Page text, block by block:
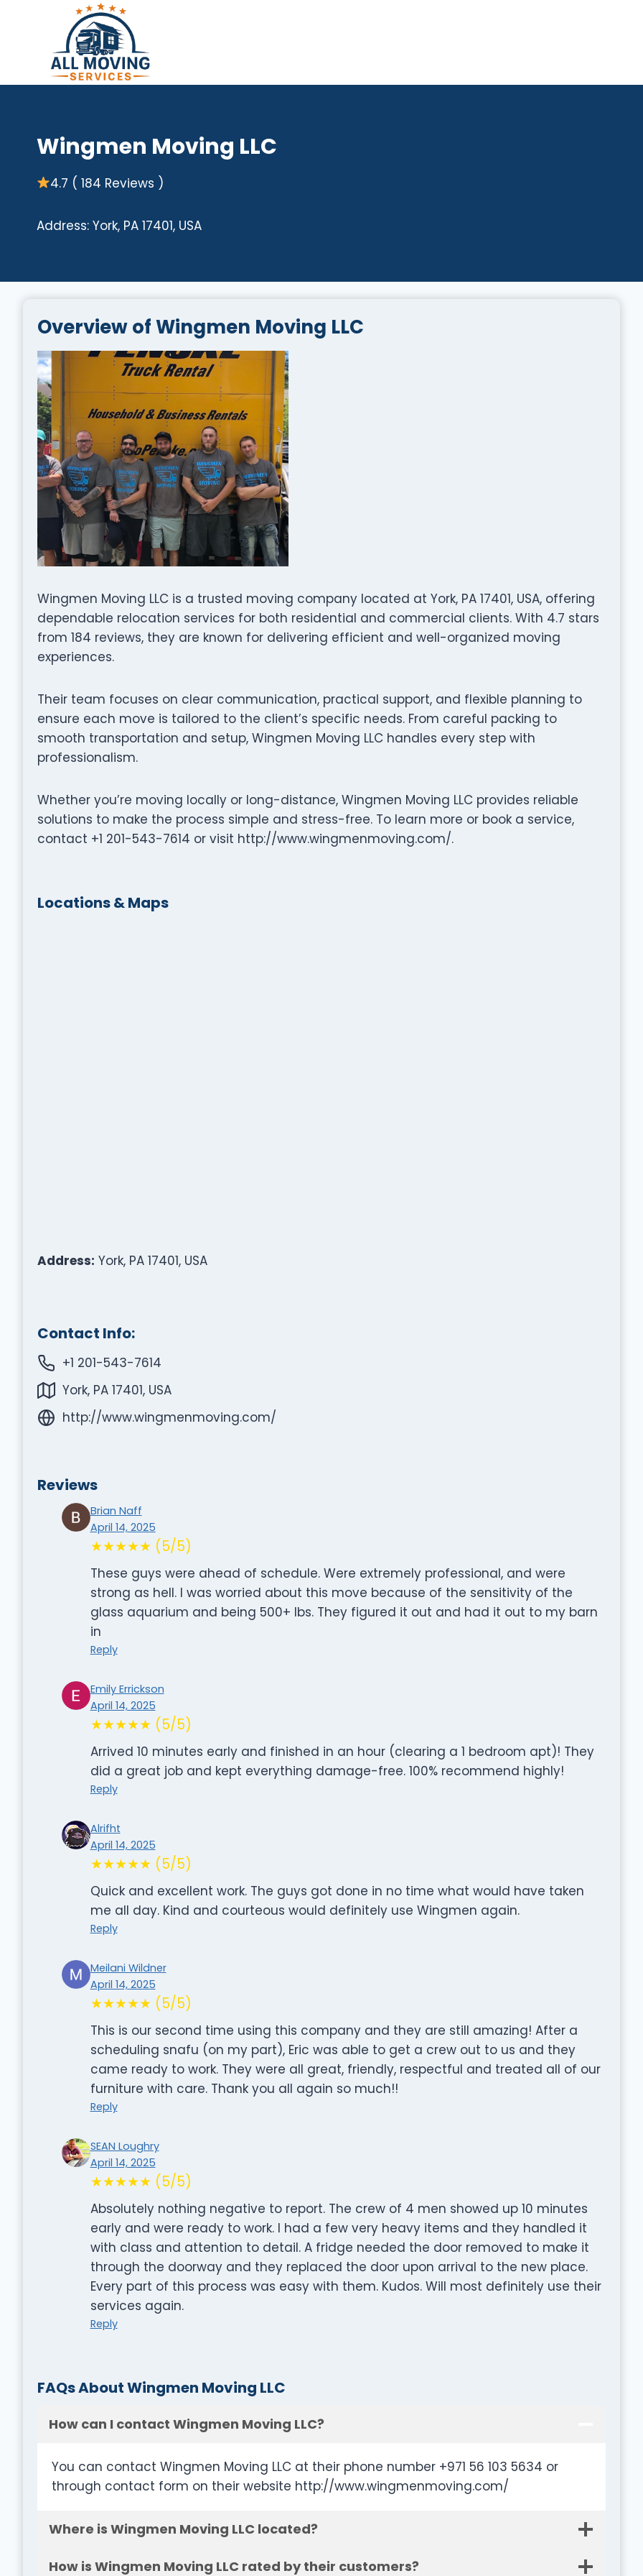
Wingmen Moving LLC
4.7 ( 184 Reviews )
Address: York, PA 17401, USA
Overview of Wingmen Moving LLC
Wingmen Moving LLC is a trusted moving company located at York, PA 17401, USA, offering
dependable relocation services for both residential and commercial clients. With 4.7 stars
from 184 reviews, they are known for delivering efficient and well-organized moving
experiences.
Their team focuses on clear communication, practical support, and flexible planning to
ensure each move is tailored to the client’s specific needs. From careful packing to
smooth transportation and setup, Wingmen Moving LLC handles every step with
professionalism.
Whether you’re moving locally or long-distance, Wingmen Moving LLC provides reliable
solutions to make the process simple and stress-free. To learn more or book a service,
contact +1 201-543-7614 or visit http://www.wingmenmoving.com/.
Locations & Maps
Address: York, PA 17401, USA
Contact Info:
+1 201-543-7614
York, PA 17401, USA
http://www.wingmenmoving.com/
Reviews
Brian Naff
April 14, 2025
★★★★★ (5/5)
These guys were ahead of schedule. Were extremely professional, and were
strong as hell. I was worried about this move because of the sensitivity of the
glass aquarium and being 500+ lbs. They figured it out and had it out to my barn
in
Reply
Emily Errickson
April 14, 2025
★★★★★ (5/5)
Arrived 10 minutes early and finished in an hour (clearing a 1 bedroom apt)! They
did a great job and kept everything damage-free. 100% recommend highly!
Reply
Alrifht
April 14, 2025
★★★★★ (5/5)
Quick and excellent work. The guys got done in no time what would have taken
me all day. Kind and courteous would definitely use Wingmen again.
Reply
Meilani Wildner
April 14, 2025
★★★★★ (5/5)
This is our second time using this company and they are still amazing! After a
scheduling snafu (on my part), Eric was able to get a crew out to us and they
came ready to work. They were all great, friendly, respectful and treated all of our
furniture with care. Thank you all again so much!!
Reply
SEAN Loughry
April 14, 2025
★★★★★ (5/5)
Absolutely nothing negative to report. The crew of 4 men showed up 10 minutes
early and were ready to work. I had a few very heavy items and they handled it
with class and attention to detail. A fridge needed the door removed to make it
through the doorway and they replaced the door upon arrival to the new place.
Every part of this process was easy with them. Kudos. Will most definitely use their
services again.
Reply
FAQs About Wingmen Moving LLC
How can I contact Wingmen Moving LLC?
You can contact Wingmen Moving LLC at their phone number +971 56 103 5634 or
through contact form on their website http://www.wingmenmoving.com/
Where is Wingmen Moving LLC located?
How is Wingmen Moving LLC rated by their customers?